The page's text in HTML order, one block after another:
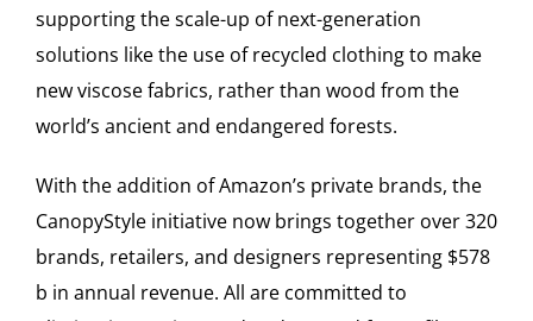
supporting the scale-up of next-generation
solutions like the use of recycled clothing to make
new viscose fabrics, rather than wood from the
world’s ancient and endangered forests.
With the addition of Amazon’s private brands, the
CanopyStyle initiative now brings together over 320
brands, retailers, and designers representing $578
b in annual revenue. All are committed to